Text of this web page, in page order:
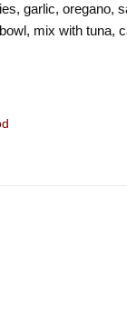
garlic, oregano,
mix with tuna,